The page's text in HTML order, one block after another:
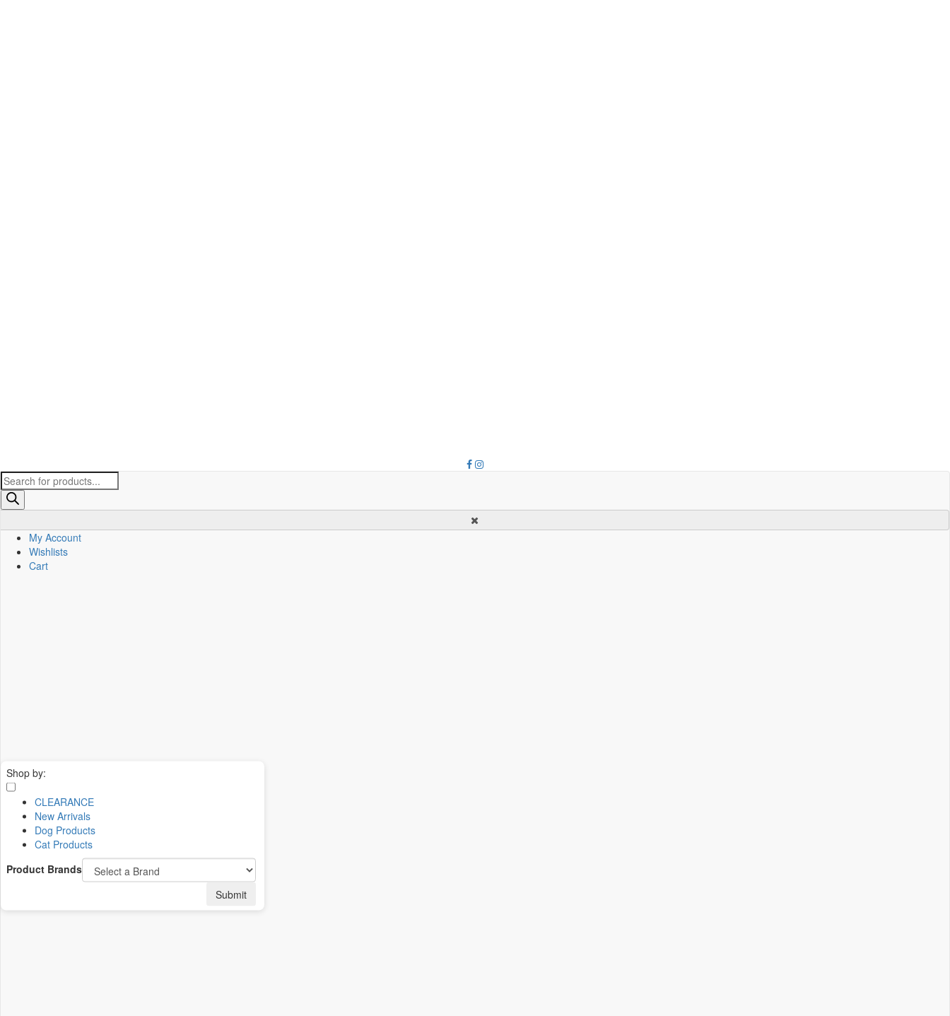
Products
search
My Account
Wishlists
Cart
Shop by:
CLEARANCE
New Arrivals
Dog Products
Cat Products
Product Brands
Submit